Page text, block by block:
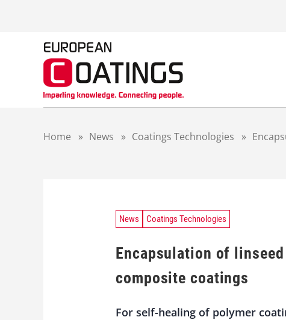
Home » News » Coatings Technologies »
News Coatings Technologies
Encapsulation of
composite coatings
For self-healing of polymer